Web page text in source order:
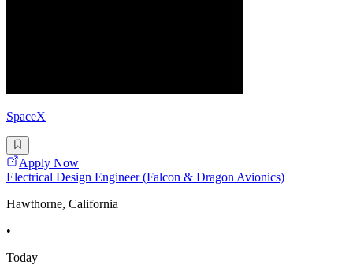
SpaceX
Apply Now
Electrical Design Engineer (Falcon & Dragon Avionics)
Hawthorne, California
•
Today